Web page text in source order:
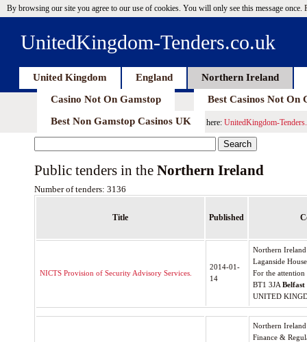
By browsing our site you agree to our use of cookies. You will only see this message once.
UnitedKingdom-Tenders.co.uk
United Kingdom England
Northern Ireland
Casino Not On Gamstop
Best Casinos Not On
Best Non Gamstop Casinos UK
here: UnitedKingdom-
Public tenders in the Northern Ireland
Number of tenders: 3136
Title Published
NICTS Provision of Security Advisory Services.
2014-01-
14
Northern
Laganside
For the
BT1 3JA Belfast
UNITED
Northern Ireland
Finance &